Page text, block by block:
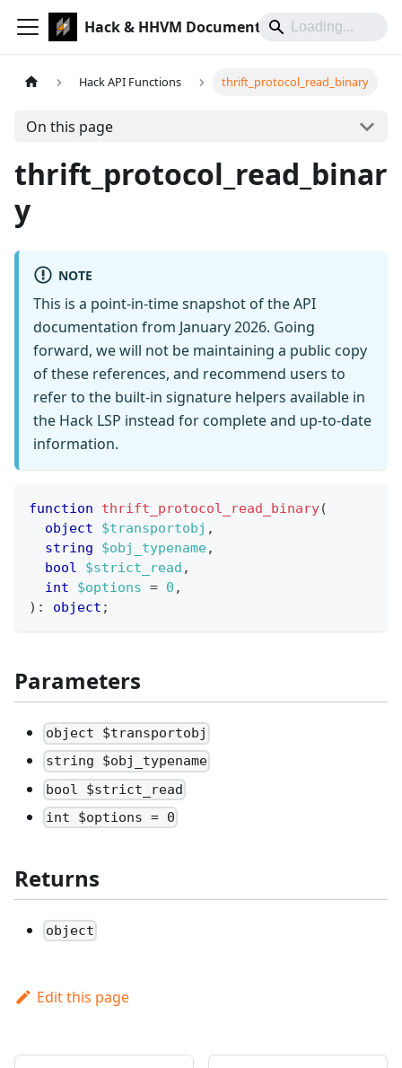
Hack & HHVM Documentation
Hack API Functions thrift_protocol_read_binary
On this page
thrift_protocol_read_binar
y
NOTE
This is a point-in-time snapshot of the API
documentation from January 2026. Going
forward, we will not be maintaining a public copy
of these references, and recommend users to
refer to the built-in signature helpers available in
the Hack LSP instead for complete and up-to-date
information.
function thrift_protocol_read_binary(
object
$transportobj ,
string
$obj_typename,
bool
$strict_read ,
int
$options = 0 ,
) : object ;
Parameters
object $transportobj
string $obj_typename
bool $strict_read
int $options = 0
Returns
object
Edit this page